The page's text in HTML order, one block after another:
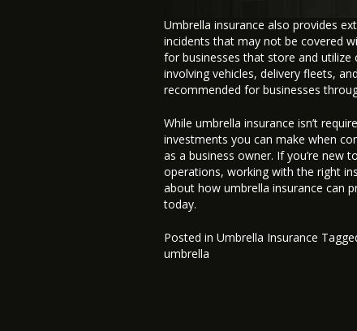
Umbrella insurance also provides
incidents that may not be covered
for businesses that store and
involving vehicles, delivery fleets,
recommended for businesses
While umbrella insurance isn’t
investments you can make when
as a business owner. If you’re new
operations, working with the right
about how umbrella insurance can
today.
Posted in Umbrella Insurance
umbrella